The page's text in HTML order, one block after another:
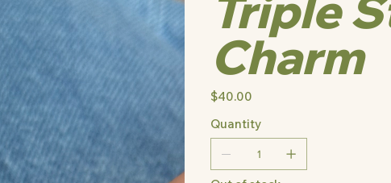
Charm
Price
$40.00
Quantity